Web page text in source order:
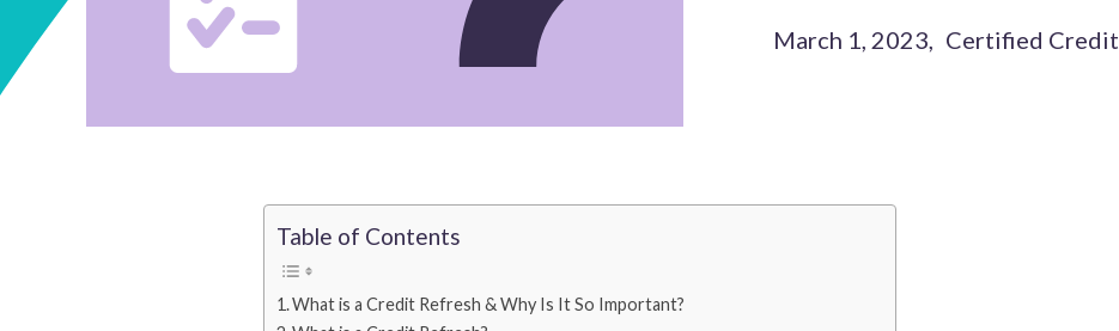
March 1, 2023, Certified Credit
Table of Contents
What is a Credit Refresh & Why Is It So Important?